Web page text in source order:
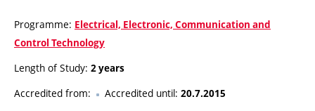
Programme: Electrical, Electronic, Communication and
Control Technology
Length of Study: 2 years
Accredited from: Accredited until: 20.7.2015